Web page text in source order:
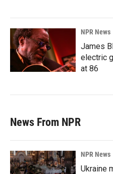
NPR News
James
electric
at 86
News From NPR
NPR News
Ukraine